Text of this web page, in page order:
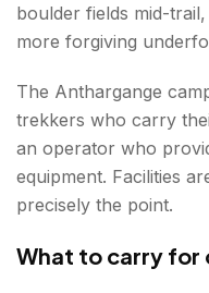
boulder fields mid-
more forgiving
The Anthargange
trekkers who carry
an operator who
equipment. Facilities
precisely the point.
What to carry for